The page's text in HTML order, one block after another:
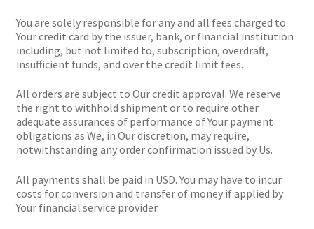
You are solely responsible for any and all fees charged to
Your credit card by the issuer, bank, or financial institution
including, but not limited to, subscription, overdraft,
insufficient funds, and over the credit limit fees.
All orders are subject to Our credit approval. We reserve
the right to withhold shipment or to require other
adequate assurances of performance of Your payment
obligations as We, in Our discretion, may require,
notwithstanding any order confirmation issued by Us.
All payments shall be paid in USD. You may have to incur
costs for conversion and transfer of money if applied by
Your financial service provider.